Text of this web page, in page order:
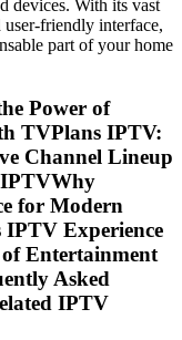
devices. With its vast
friendly interface,
part of your home
Power of
TVPlans IPTV:
Channel Lineup
for Modern
Experience
Entertainment
Asked
IPTV